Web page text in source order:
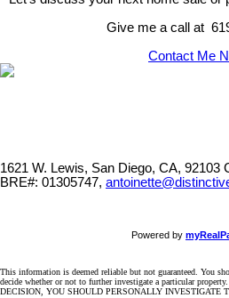
Give me a call at
Contact Me
1621 W. Lewis, San Diego, CA, 92103
BRE#: 01305747,
Powered by
This information is deemed reliable but not guaranteed. You
decide whether or not to further investigate a particular
DECISION, YOU SHOULD PERSONALLY INVESTIGATE